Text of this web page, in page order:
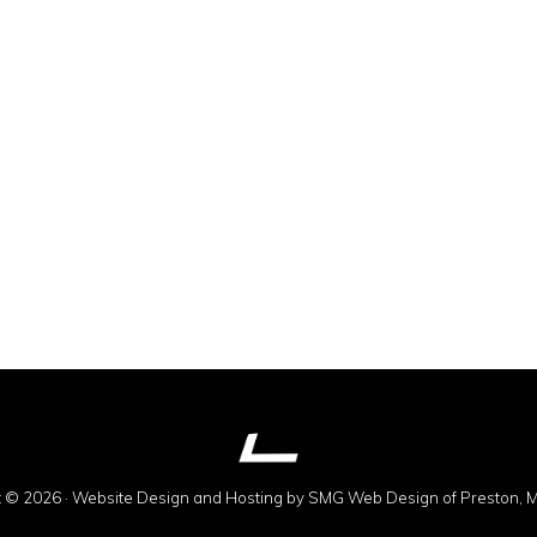
© 2026 · Website Design and Hosting by SMG Web Design of Preston,